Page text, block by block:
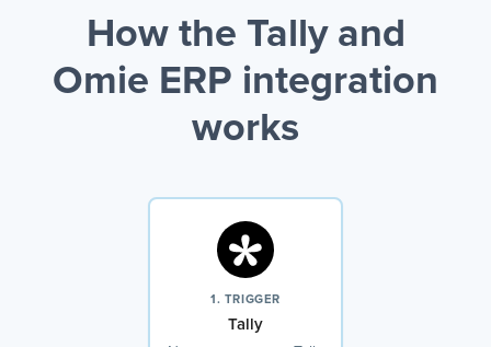
How the Tally and
Omie ERP integration
works
1. TRIGGER
Tally